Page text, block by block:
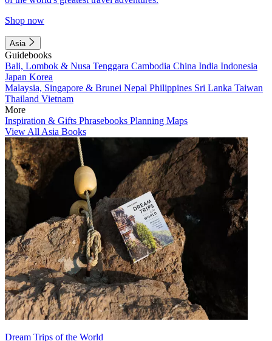
Shop now
Asia
Guidebooks
Bali, Lombok & Nusa Tenggara Cambodia China India Indonesia
Japan Korea
Malaysia, Singapore & Brunei Nepal Philippines Sri Lanka Taiwan
Thailand Vietnam
More
Inspiration & Gifts Phrasebooks Planning Maps
View All Asia Books
Dream Trips of the World